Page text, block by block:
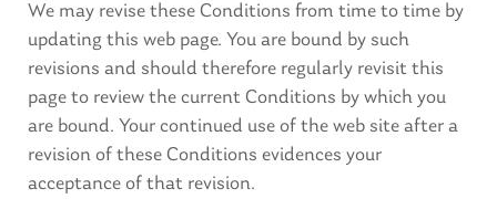
We may revise these Conditions from time to time by
updating this web page. You are bound by such
revisions and should therefore regularly revisit this
page to review the current Conditions by which you
are bound. Your continued use of the web site after a
revision of these Conditions evidences your
acceptance of that revision.